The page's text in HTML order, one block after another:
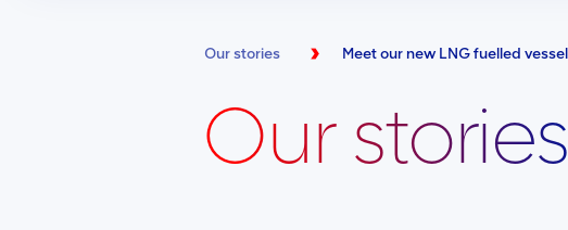
Our stories
Our stories